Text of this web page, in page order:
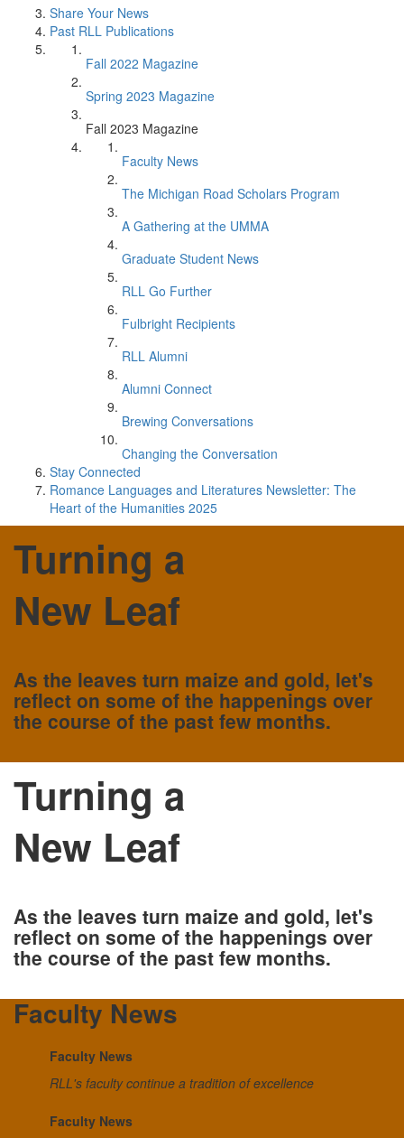
Share Your News
Past RLL Publications
Fall 2022 Magazine
Spring 2023 Magazine
Fall 2023 Magazine
Faculty News
The Michigan Road Scholars Program
A Gathering at the UMMA
Graduate Student News
RLL Go Further
Fulbright Recipients
RLL Alumni
Alumni Connect
Brewing Conversations
Changing the Conversation
Stay Connected
Romance Languages and Literatures Newsletter: The
Heart of the Humanities 2025
Turning a
New Leaf
As the leaves turn maize and gold, let's
reflect on some of the happenings over
the course of the past few months.
Turning a
New Leaf
As the leaves turn maize and gold, let's
reflect on some of the happenings over
the course of the past few months.
Faculty News
Faculty News
RLL's faculty continue a tradition of excellence
Faculty News